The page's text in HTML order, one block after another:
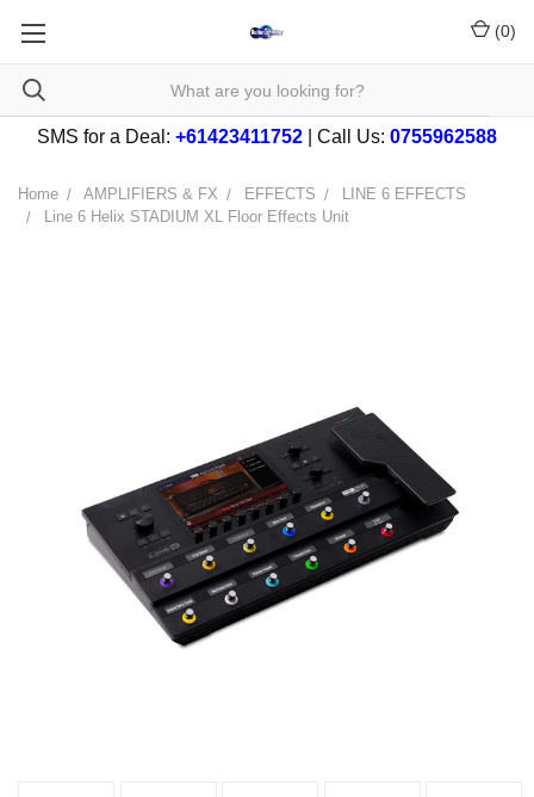
(0)
SMS for a Deal: +61423411752 | Call Us: 0755962588
Home AMPLIFIERS & FX EFFECTS
LINE 6 EFFECTS
Line 6 Helix STADIUM XL Floor Effects Unit